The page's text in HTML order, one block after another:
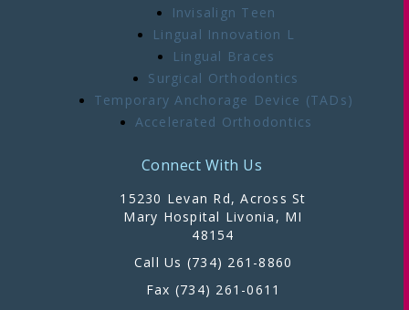
Invisalign Teen
Lingual Innovation L
Lingual Braces
Surgical Orthodontics
Temporary Anchorage Device (TADs)
Accelerated Orthodontics
Connect With Us
15230 Levan Rd, Across St
Mary Hospital Livonia, MI
48154
Call Us (734) 261-8860
Fax (734) 261-0611